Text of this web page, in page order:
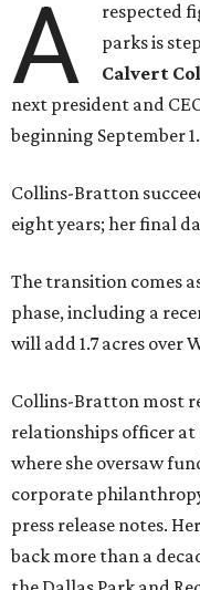
A
respected
parks is
Calvert
next president and
beginning September 1.
Collins-Bratton
eight years; her final
The transition comes
phase, including a
will add 1.7 acres over
Collins-Bratton most
relationships officer at
where she oversaw
corporate
press release notes.
back more than a